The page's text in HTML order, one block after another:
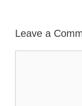
Leave a